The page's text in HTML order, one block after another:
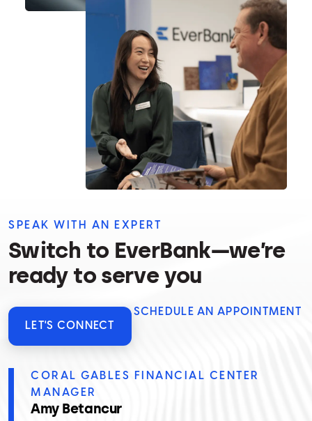
SPEAK WITH AN EXPERT
Switch to EverBank—we’re
ready to serve you
LET'S CONNECT
SCHEDULE AN APPOINTMENT
CORAL GABLES FINANCIAL CENTER
MANAGER
Amy Betancur